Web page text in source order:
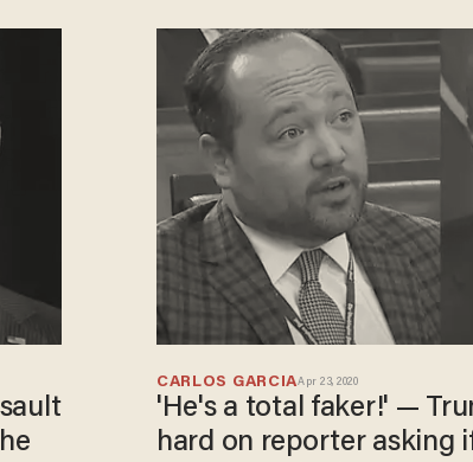
CARLOS GARCIAApr 23, 2020
'He's a total faker!' —
hard on reporter asking